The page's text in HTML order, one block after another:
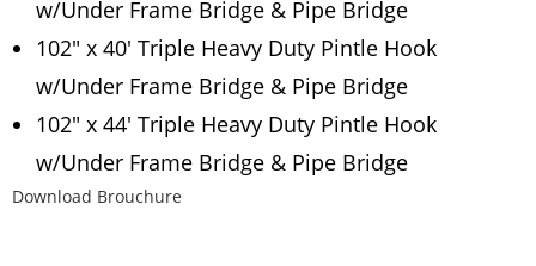
w/Under Frame Bridge & Pipe Bridge
102″ x 40′ Triple Heavy Duty Pintle Hook
w/Under Frame Bridge & Pipe Bridge
102″ x 44′ Triple Heavy Duty Pintle Hook
w/Under Frame Bridge & Pipe Bridge
Download Brouchure